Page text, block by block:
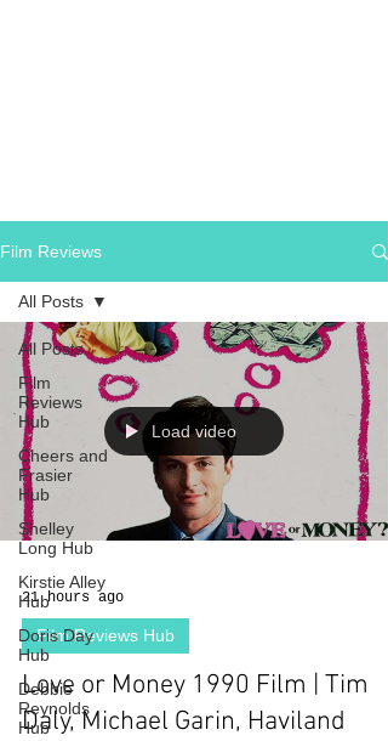
Film Reviews
All Posts
Film
Reviews
Hub
Cheers and
Frasier
Hub
Shelley
Long Hub
Kirstie Alley
Hub
Doris Day
Hub
Debbie
Reynolds
Hub
All Posts
Load video
21 hours ago
Film Reviews Hub
Love or Money 1990 Film | Tim
Daly, Michael Garin, Haviland